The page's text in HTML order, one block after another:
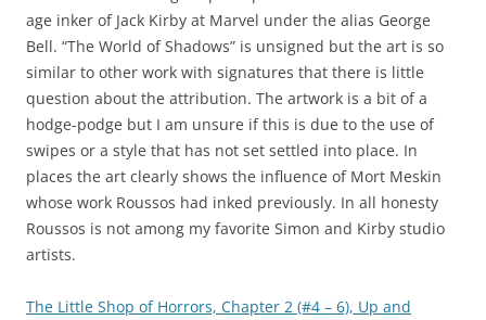
age inker of Jack Kirby at Marvel under the alias George
Bell. “The World of Shadows” is unsigned but the art is so
similar to other work with signatures that there is little
question about the attribution. The artwork is a bit of a
hodge-podge but I am unsure if this is due to the use of
swipes or a style that has not set settled into place. In
places the art clearly shows the influence of Mort Meskin
whose work Roussos had inked previously. In all honesty
Roussos is not among my favorite Simon and Kirby studio
artists.
The Little Shop of Horrors, Chapter 2 (#4 – 6), Up and